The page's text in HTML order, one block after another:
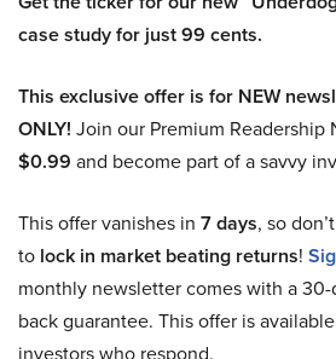
case study for just 99 cents.
This exclusive offer is for NEW
ONLY! Join our Premium Readership
$0.99 and become part of a savvy
This offer vanishes in 7 days, so
to lock in market beating returns!
monthly newsletter comes with a
back guarantee. This offer is
investors who respond.